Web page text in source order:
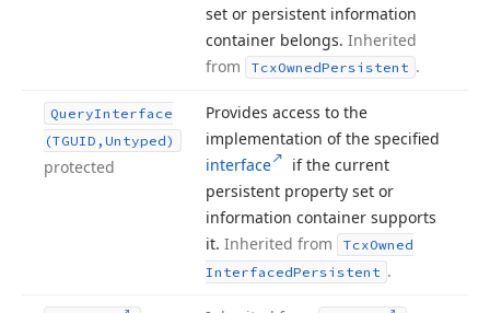
set or persistent information
container belongs. Inherited
from
TcxOwnedPersistent .
QueryInterface
(TGUID,Untyped)
protected
Provides access to the
implementation of the specified
interface
if the current
persistent property set or
information container supports
it. Inherited from TcxOwned
InterfacedPersistent .